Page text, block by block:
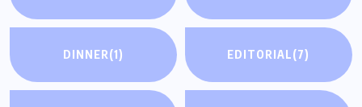
DINNER(1) EDITORIAL(7)